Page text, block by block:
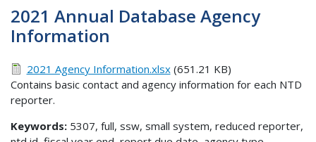
2021 Annual Database Agency
Information
2021 Agency Information.xlsx(651.21 KB)
Contains basic contact and agency information for each NTD
reporter.
Keywords: 5307, full, ssw, small system, reduced reporter,